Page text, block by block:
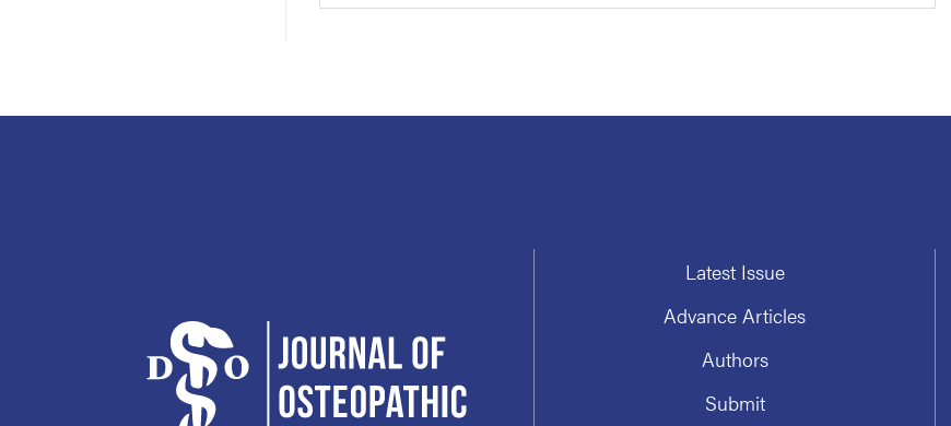
Latest Issue
Advance Articles
Authors
Submit